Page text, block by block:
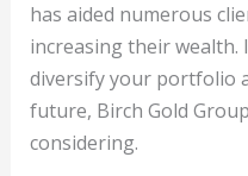
has aided numerous
increasing their wealth.
diversify your portfolio
future, Birch Gold
considering.